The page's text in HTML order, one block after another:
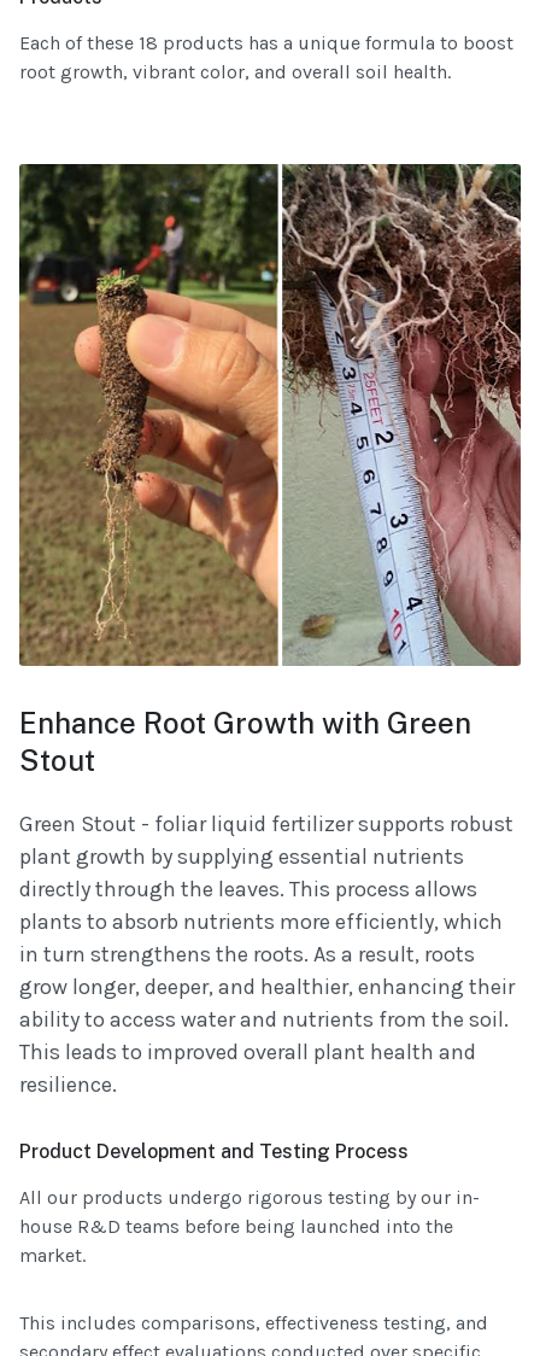
Each of these 18 products has a unique formula to boost
root growth, vibrant color, and overall soil health.
Enhance Root Growth with Green
Stout
Green Stout - foliar liquid fertilizer supports robust
plant growth by supplying essential nutrients
directly through the leaves. This process allows
plants to absorb nutrients more efficiently, which
in turn strengthens the roots. As a result, roots
grow longer, deeper, and healthier, enhancing their
ability to access water and nutrients from the soil.
This leads to improved overall plant health and
resilience.
Product Development and Testing Process
All our products undergo rigorous testing by our in-
house R&D teams before being launched into the
market.
This includes comparisons, effectiveness testing, and